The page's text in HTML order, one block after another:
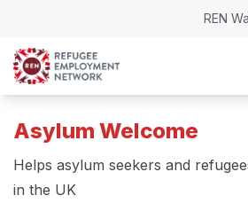
REN
Asylum Welcome
Helps asylum seekers and
in the UK